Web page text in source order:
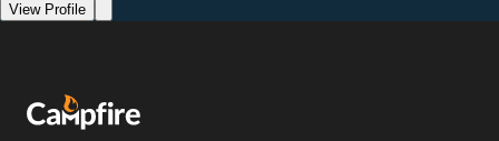
View Profile